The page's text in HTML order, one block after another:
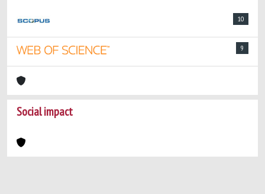
10
9
Social impact